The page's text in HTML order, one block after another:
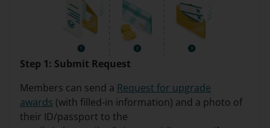
Step 1: Submit Request
Members can send a Request for upgrade
awards (with filled-in information) and a photo of
their ID/passport to the